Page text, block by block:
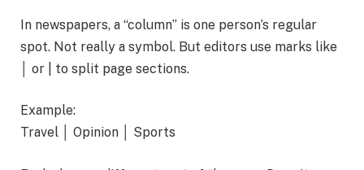
In newspapers, a “column” is one person’s regular
spot. Not really a symbol. But editors use marks like
│ or | to split page sections.
Example:
Travel │ Opinion │ Sports